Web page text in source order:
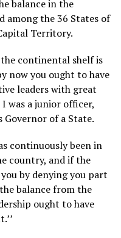
balance in the
among the 36 States of
Territory.
continental shelf is
now you ought to have
leaders with great
was a junior officer,
Governor of a State.
continuously been in
country, and if the
by denying you part
balance from the
ought to have